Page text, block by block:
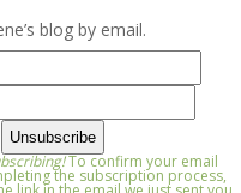
blog by email.
To confirm your email
the subscription process,